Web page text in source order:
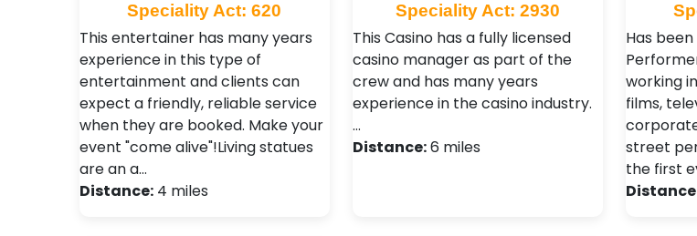
Speciality Act: 620
This entertainer has many years
experience in this type of
entertainment and clients can
expect a friendly, reliable service
when they are booked. Make your
event "come alive"!Living statues
are an a…
Distance: 4 miles
Speciality Act: 2930
This Casino has a fully licensed
casino manager as part of the
crew and has many years
experience in the casino industry.
…
Distance:6 miles
Has
working
films,
street
the first